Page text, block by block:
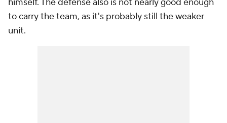
to carry the team, as it's probably still the weaker
unit.